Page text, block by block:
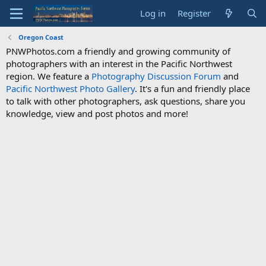
Log in Register
Oregon Coast
PNWPhotos.com a friendly and growing community of
photographers with an interest in the Pacific Northwest
region. We feature a Photography Discussion Forum and
Pacific Northwest Photo Gallery. It's a fun and friendly place
to talk with other photographers, ask questions, share you
knowledge, view and post photos and more!